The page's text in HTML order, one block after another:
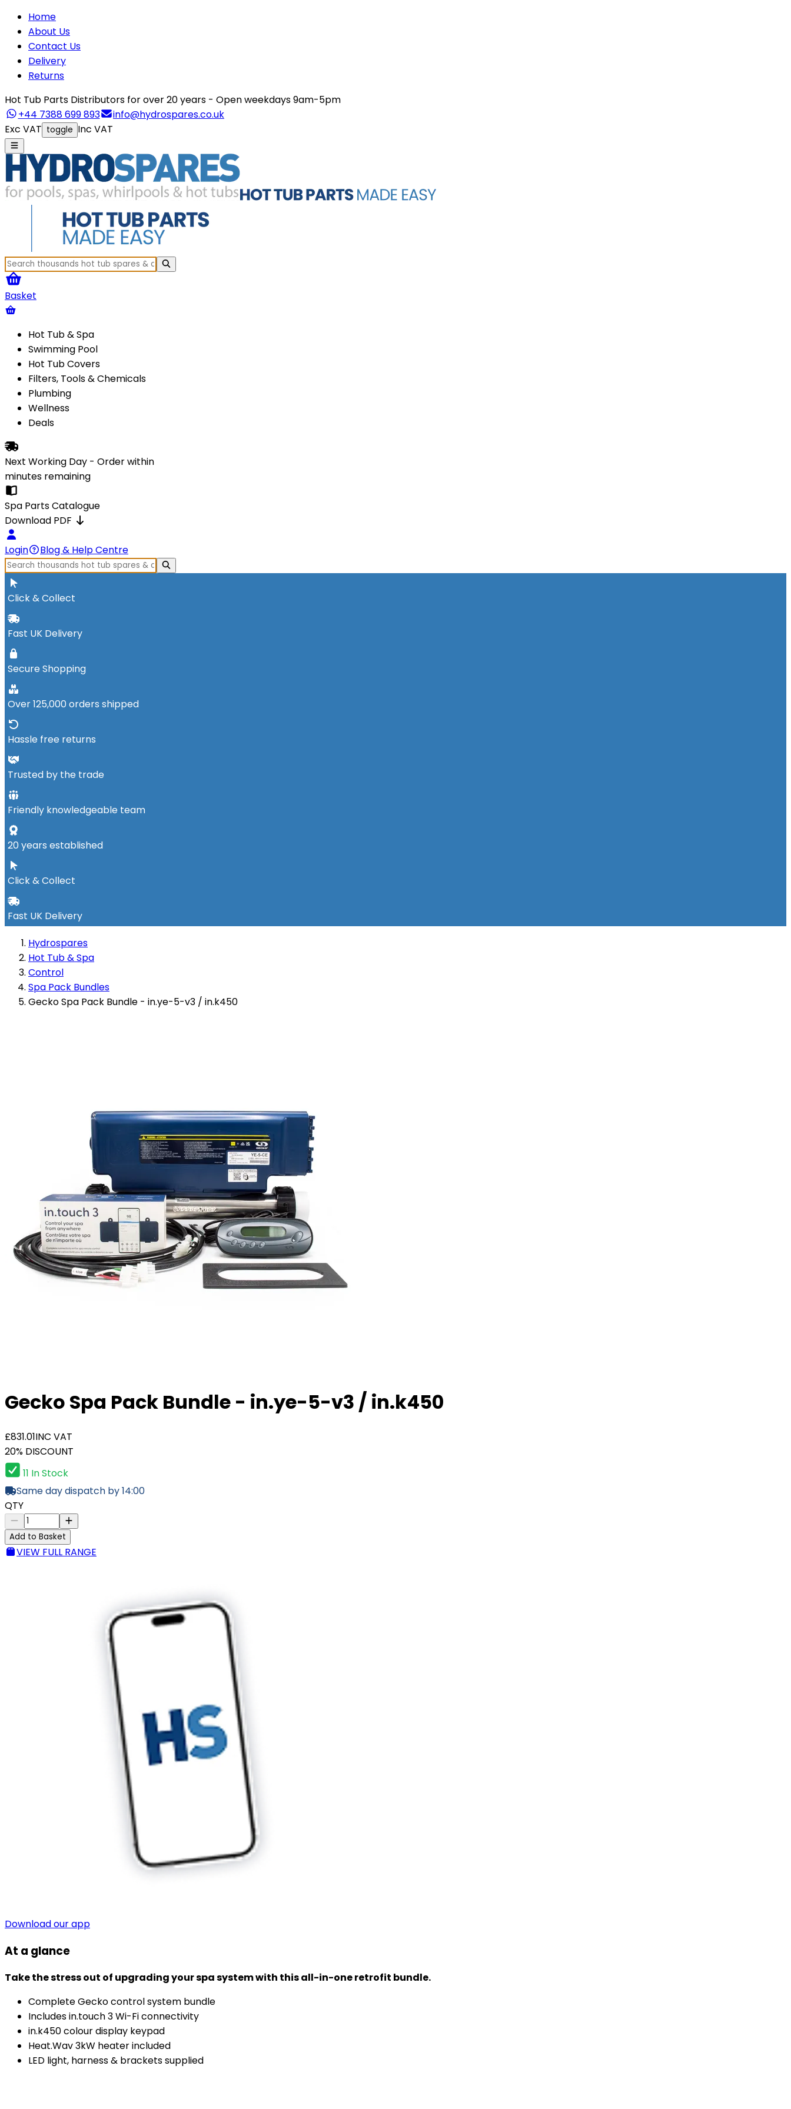
Home
About Us
Contact Us
Delivery
Returns
Hot Tub Parts Distributors for over 20 years - Open weekdays 9am-5pm
+44 7388 699 893
info@hydrospares.co.uk
Exc VAT toggle Inc VAT
Basket
Hot Tub & Spa
Swimming Pool
Hot Tub Covers
Filters, Tools & Chemicals
Plumbing
Wellness
Deals
Next Working Day - Order within
minutes remaining
Spa Parts Catalogue
Download PDF
Login Blog & Help Centre
Click & Collect
Fast UK Delivery
Secure Shopping
Over 125,000 orders shipped
Hassle free returns
Trusted by the trade
Friendly knowledgeable team
20 years established
Click & Collect
Fast UK Delivery
Hydrospares
Hot Tub & Spa
Control
Spa Pack Bundles
Gecko Spa Pack Bundle - in.ye-5-v3 / in.k450
Gecko Spa Pack Bundle - in.ye-5-v3 / in.k450
£831.01INC VAT
20% DISCOUNT
11 In Stock
Same day dispatch by 14:00
QTY
Add to Basket
VIEW FULL RANGE
Download our app
At a glance
Take the stress out of upgrading your spa system with this all-in-one retrofit bundle.
Complete Gecko control system bundle
Includes in.touch 3 Wi-Fi connectivity
in.k450 colour display keypad
Heat.Wav 3kW heater included
LED light, harness & brackets supplied